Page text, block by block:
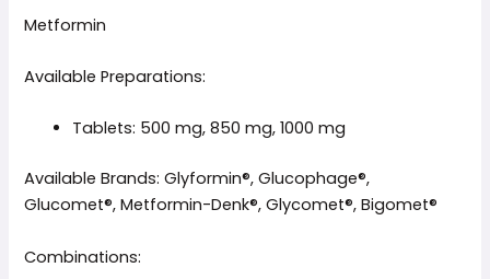
Metformin
Available Preparations:
Tablets: 500 mg, 850 mg, 1000 mg
Available Brands: Glyformin®, Glucophage®,
Glucomet®, Metformin-Denk®, Glycomet®, Bigomet®
Combinations: